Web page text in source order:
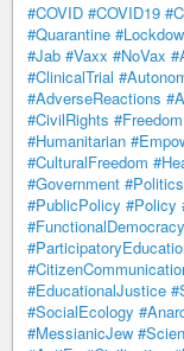
#COVID #COVID19
#Quarantine
#Jab #Vaxx #NoVax
#ClinicalTrial
#AdverseReactions
#CivilRights #Freedom
#Humanitarian
#CulturalFreedom
#Government #Politics
#PublicPolicy #Policy
#FunctionalDemocracy
#EducationalJustice
#SocialEcology
#MessianicJew